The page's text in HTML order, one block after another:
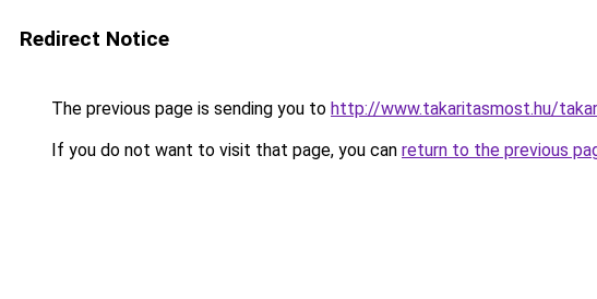
Redirect Notice
The previous page is sending you to http://www.takaritasmost.hu/
If you do not want to visit that page, you can return to the previous